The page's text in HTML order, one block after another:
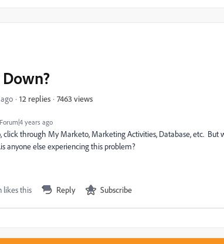
years ago
12 replies 7463 views
click through My Marketo, Marketing Activities, Database, etc. But
anyone else experiencing this problem?
likes this Reply Subscribe